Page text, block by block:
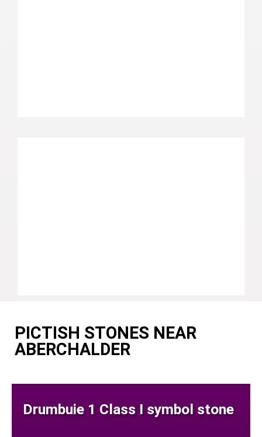
PICTISH STONES NEAR
ABERCHALDER
Drumbuie 1 Class I symbol stone